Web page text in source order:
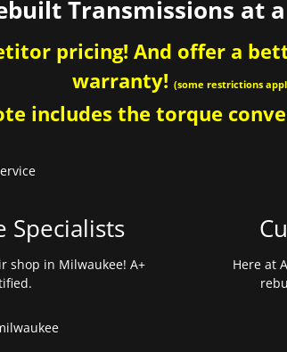
Transmissions at
pricing! And offer a
warranty! (some restrictions
includes the torque
Specialists
shop in Milwaukee! A+
Here at